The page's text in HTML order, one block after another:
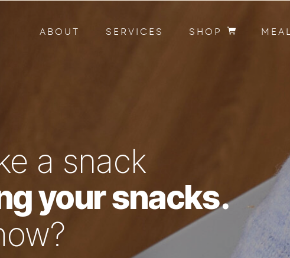
SHOP
SERVICES
ABOUT
a snack
your snacks.